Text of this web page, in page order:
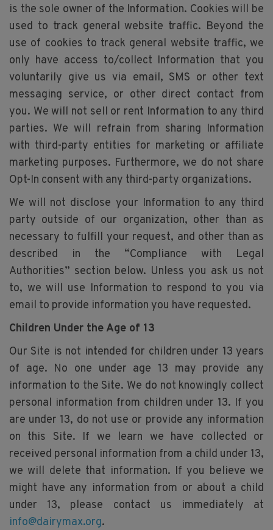
is the sole owner of the Information. Cookies will be
used to track general website traffic. Beyond the
use of cookies to track general website traffic, we
only have access to/collect Information that you
voluntarily give us via email, SMS or other text
messaging service, or other direct contact from
you. We will not sell or rent Information to any third
parties. We will refrain from sharing Information
with third-party entities for marketing or affiliate
marketing purposes. Furthermore, we do not share
Opt-In consent with any third-party organizations.
We will not disclose your Information to any third
party outside of our organization, other than as
necessary to fulfill your request, and other than as
described in the “Compliance with Legal
Authorities” section below. Unless you ask us not
to, we will use Information to respond to you via
email to provide information you have requested.
Children Under the Age of 13
Our Site is not intended for children under 13 years
of age. No one under age 13 may provide any
information to the Site. We do not knowingly collect
personal information from children under 13. If you
are under 13, do not use or provide any information
on this Site. If we learn we have collected or
received personal information from a child under 13,
we will delete that information. If you believe we
might have any information from or about a child
under 13, please contact us immediately at
info@dairymax.org.